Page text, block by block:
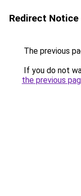
Redirect Notice
The previous
If you do not
the previous